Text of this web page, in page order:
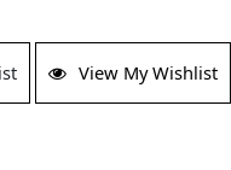
View My Wishlist